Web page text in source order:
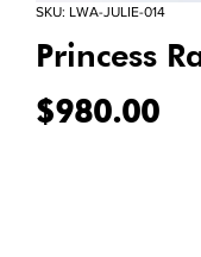
SKU: LWA-JULIE-014
Princess
$980.00